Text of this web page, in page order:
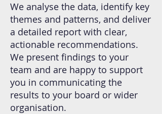
We analyse the data, identify key
themes and patterns, and deliver
a detailed report with clear,
actionable recommendations.
We present findings to your
team and are happy to support
you in communicating the
results to your board or wider
organisation.